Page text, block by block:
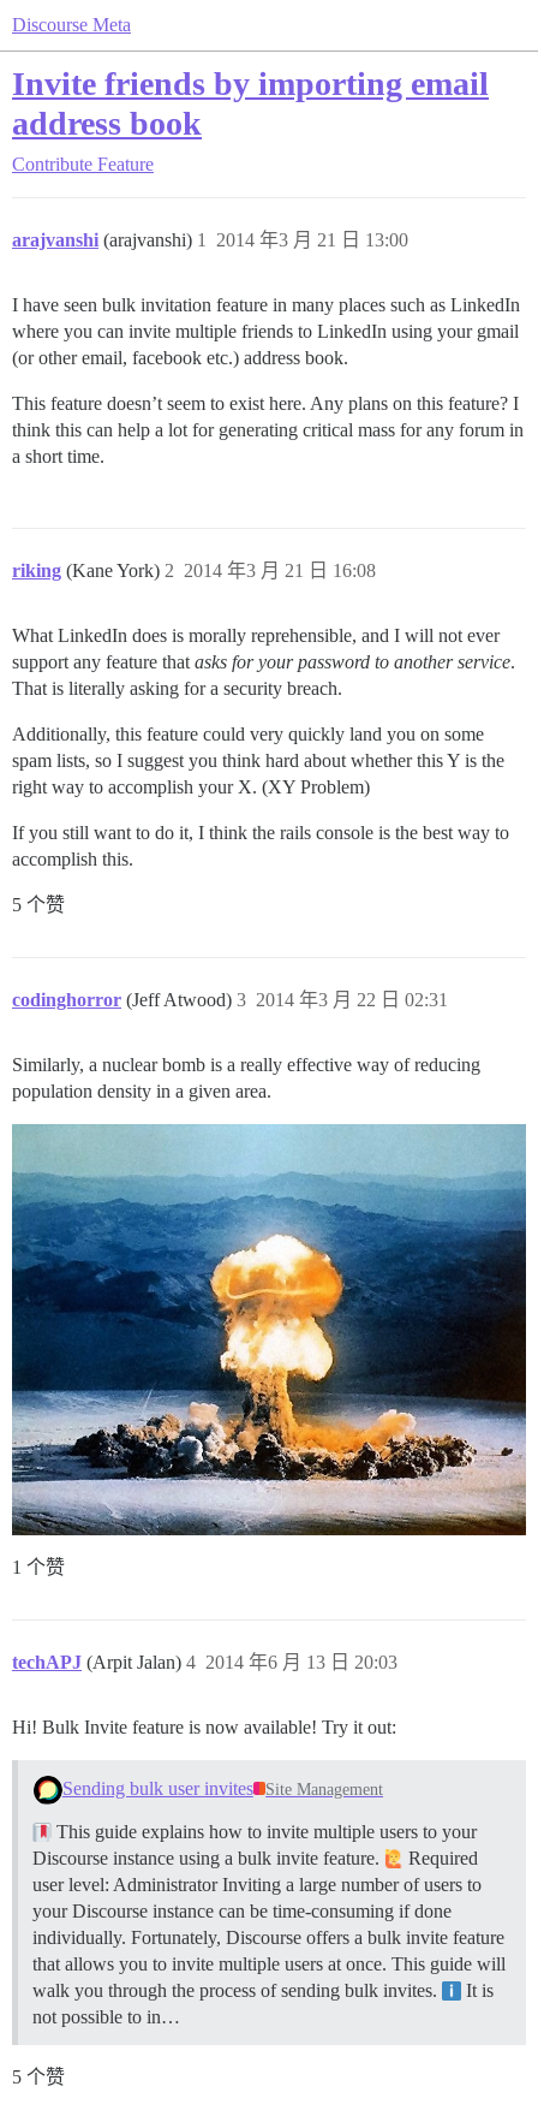
Discourse Meta
Invite friends by importing email
address book
Contribute Feature
arajvanshi (arajvanshi) 2014 年3 月 21 日 13:00
1
I have seen bulk invitation feature in many places such as LinkedIn
where you can invite multiple friends to LinkedIn using your gmail
(or other email, facebook etc.) address book.
This feature doesn’t seem to exist here. Any plans on this feature? I
think this can help a lot for generating critical mass for any forum in
a short time.
riking (Kane York) 2014 年3 月 21 日 16:08
2
What LinkedIn does is morally reprehensible, and I will not ever
support any feature that asks for your password to another service.
That is literally asking for a security breach.
Additionally, this feature could very quickly land you on some
spam lists, so I suggest you think hard about whether this Y is the
right way to accomplish your X. (XY Problem)
If you still want to do it, I think the rails console is the best way to
accomplish this.
5 个赞
codinghorror (Jeff Atwood) 2014 年3 月 22 日 02:31
3
Similarly, a nuclear bomb is a really effective way of reducing
population density in a given area.
1 个赞
techAPJ (Arpit Jalan) 2014 年6 月 13 日 20:03
4
Hi! Bulk Invite feature is now available! Try it out:
Sending bulk user invites Site Management
This guide explains how to invite multiple users to your
Discourse instance using a bulk invite feature.
Required
user level: Administrator Inviting a large number of users to
your Discourse instance can be time-consuming if done
individually. Fortunately, Discourse offers a bulk invite feature
that allows you to invite multiple users at once. This guide will
walk you through the process of sending bulk invites.
It is
not possible to in…
5 个赞